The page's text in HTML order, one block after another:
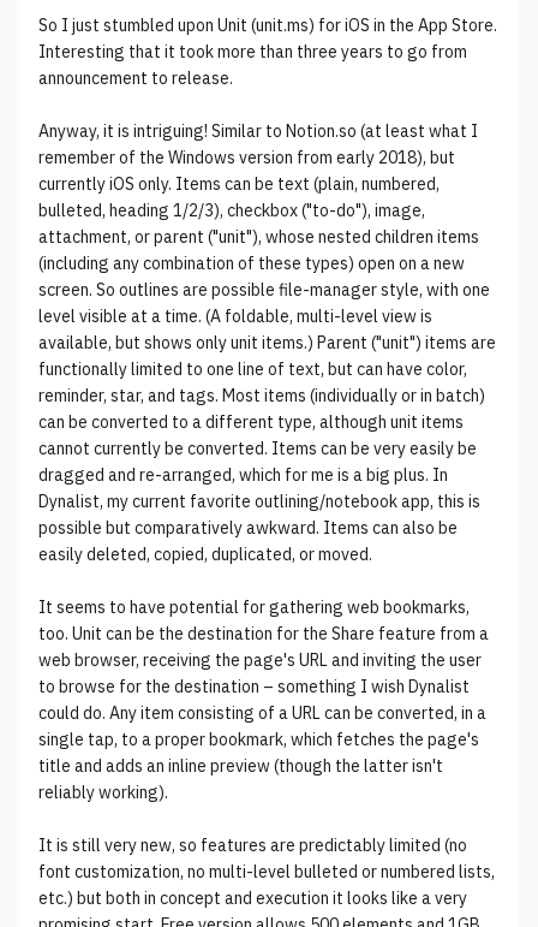
So I just stumbled upon Unit (unit.ms) for iOS in the App Store.
Interesting that it took more than three years to go from
announcement to release.
Anyway, it is intriguing! Similar to Notion.so (at least what I
remember of the Windows version from early 2018), but
currently iOS only. Items can be text (plain, numbered,
bulleted, heading 1/2/3), checkbox ("to-do"), image,
attachment, or parent ("unit"), whose nested children items
(including any combination of these types) open on a new
screen. So outlines are possible file-manager style, with one
level visible at a time. (A foldable, multi-level view is
available, but shows only unit items.) Parent ("unit") items are
functionally limited to one line of text, but can have color,
reminder, star, and tags. Most items (individually or in batch)
can be converted to a different type, although unit items
cannot currently be converted. Items can be very easily be
dragged and re-arranged, which for me is a big plus. In
Dynalist, my current favorite outlining/notebook app, this is
possible but comparatively awkward. Items can also be
easily deleted, copied, duplicated, or moved.
It seems to have potential for gathering web bookmarks,
too. Unit can be the destination for the Share feature from a
web browser, receiving the page's URL and inviting the user
to browse for the destination – something I wish Dynalist
could do. Any item consisting of a URL can be converted, in a
single tap, to a proper bookmark, which fetches the page's
title and adds an inline preview (though the latter isn't
reliably working).
It is still very new, so features are predictably limited (no
font customization, no multi-level bulleted or numbered lists,
etc.) but both in concept and execution it looks like a very